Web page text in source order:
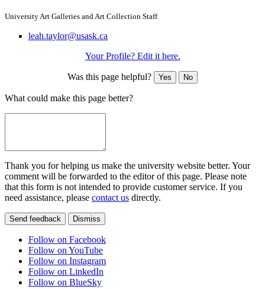
University Art Galleries and Art Collection Staff
leah.taylor@usask.ca
Your Profile? Edit it here.
Was this page helpful? Yes No
What could make this page better?
Thank you for helping us make the university website better. Your
comment will be forwarded to the editor of this page. Please note
that this form is not intended to provide customer service. If you
need assistance, please contact us directly.
Send feedback Dismiss
Follow on Facebook
Follow on YouTube
Follow on Instagram
Follow on LinkedIn
Follow on BlueSky